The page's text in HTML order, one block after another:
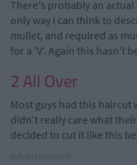
There's probably an
only way I can think to
mullet, and required as
for a 'V'. Again this hasn't
2 All Over
Most guys had this haircut
didn't really care what
decided to cut it like this